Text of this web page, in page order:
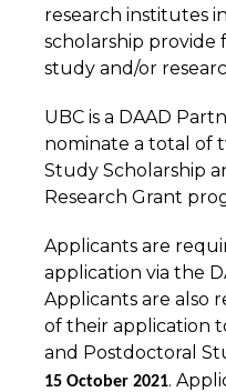
research institutes
scholarship provide
study and/or
UBC is a DAAD
nominate a total of
Study Scholarship
Research Grant
Applicants are
application via the
Applicants are also
of their application
and Postdoctoral
15 October 2021.